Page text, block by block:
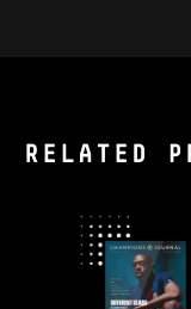
RELATED